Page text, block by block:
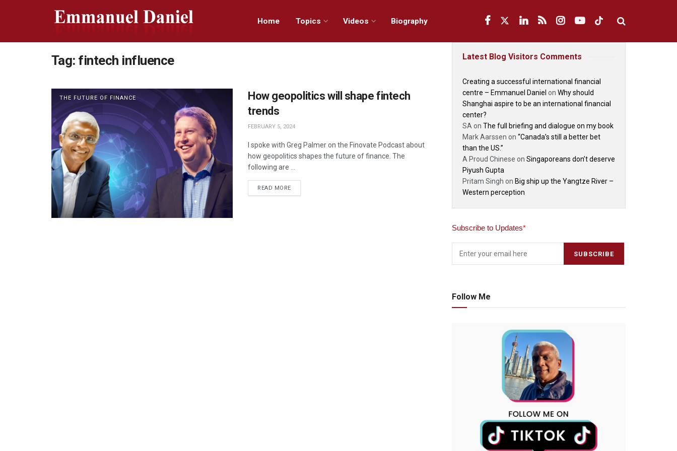
Home Topics Videos Biography
Tag: fintech influence
THE FUTURE OF FINANCE
How geopolitics will shape fintech
trends
FEBRUARY 5, 2024
I spoke with Greg Palmer on the Finovate Podcast about
how geopolitics shapes the future of finance. The
following are ...
READ MORE
Latest Blog Visitors Comments
Creating a successful international financial
centre – Emmanuel Daniel on Why should
Shanghai aspire to be an international financial
center?
SA on The full briefing and dialogue on my book
Mark Aarssen on “Canada’s still a better bet
than the US.”
A Proud Chinese on Singaporeans don’t deserve
Piyush Gupta
Pritam Singh on Big ship up the Yangtze River –
Western perception
Subscribe to Updates*
Follow Me